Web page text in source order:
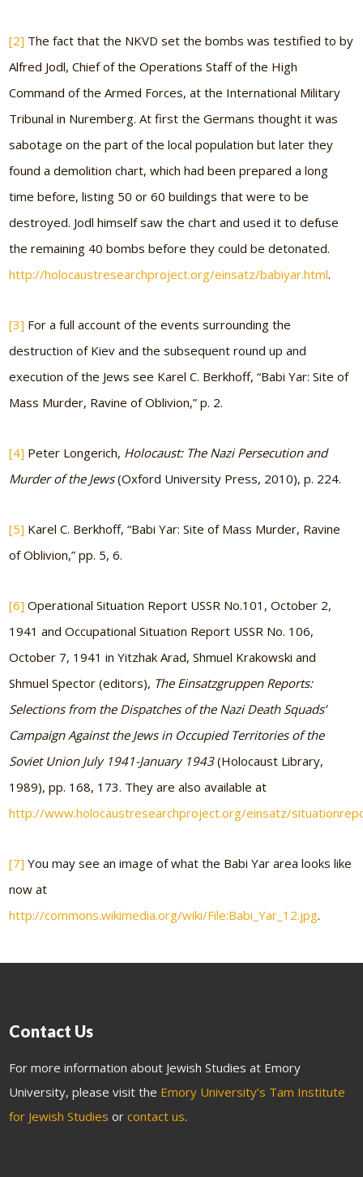
[2] The fact that the NKVD set the bombs was testified to by
Alfred Jodl, Chief of the Operations Staff of the High
Command of the Armed Forces, at the International Military
Tribunal in Nuremberg. At first the Germans thought it was
sabotage on the part of the local population but later they
found a demolition chart, which had been prepared a long
time before, listing 50 or 60 buildings that were to be
destroyed. Jodl himself saw the chart and used it to defuse
the remaining 40 bombs before they could be detonated.
http://holocaustresearchproject.org/einsatz/babiyar.html.
[3] For a full account of the events surrounding the
destruction of Kiev and the subsequent round up and
execution of the Jews see Karel C. Berkhoff, “Babi Yar: Site of
Mass Murder, Ravine of Oblivion,” p. 2.
[4] Peter Longerich, Holocaust: The Nazi Persecution and
Murder of the Jews(Oxford University Press, 2010), p. 224.
[5] Karel C. Berkhoff, “Babi Yar: Site of Mass Murder, Ravine
of Oblivion,” pp. 5, 6.
[6] Operational Situation Report USSR No.101, October 2,
1941 and Occupational Situation Report USSR No. 106,
October 7, 1941 in Yitzhak Arad, Shmuel Krakowski and
Shmuel Spector (editors), The Einsatzgruppen Reports:
Selections from the Dispatches of the Nazi Death Squads’
Campaign Against the Jews in Occupied Territories of the
Soviet Union July 1941-January 1943(Holocaust Library,
1989), pp. 168, 173. They are also available at
http://www.holocaustresearchproject.org/einsatz/
[7] You may see an image of what the Babi Yar area looks like
now at
http://commons.wikimedia.org/wiki/File:Babi_Yar_12.jpg.
Contact Us
For more information about Jewish Studies at Emory
University, please visit the Emory University’s Tam Institute
for Jewish Studies orcontact us.